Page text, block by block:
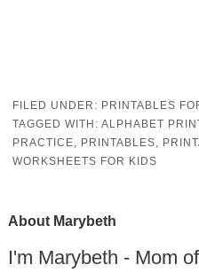
FILED UNDER: PRINTABLES
TAGGED WITH: ALPHABET
PRACTICE, PRINTABLES,
WORKSHEETS FOR KIDS
About Marybeth
I'm Marybeth - Mom